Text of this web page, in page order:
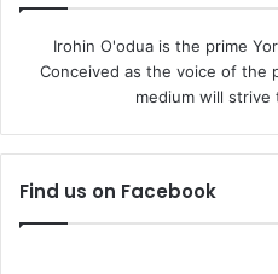
Irohin O'odua is the prime
Conceived as the voice of the
medium will
Find us on Facebook